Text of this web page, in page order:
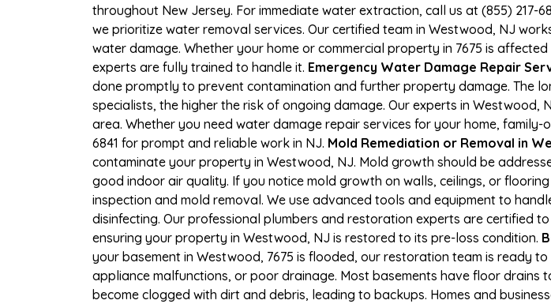
throughout New Jersey. For immediate water extraction, call us at (855) 217-
we prioritize water removal services. Our certified team in Westwood, NJ
water damage. Whether your home or commercial property in 7675 is
experts are fully trained to handle it. Emergency Water Damage Repair
done promptly to prevent contamination and further property damage. The
specialists, the higher the risk of ongoing damage. Our experts in
area. Whether you need water damage repair services for your home,
6841 for prompt and reliable work in NJ. Mold Remediation or Removal in
contaminate your property in Westwood, NJ. Mold growth should be
good indoor air quality. If you notice mold growth on walls, ceilings, or
inspection and mold removal. We use advanced tools and equipment to
disinfecting. Our professional plumbers and restoration experts are certified
ensuring your property in Westwood, NJ is restored to its pre-loss condition.
your basement in Westwood, 7675 is flooded, our restoration team is ready
appliance malfunctions, or poor drainage. Most basements have floor
become clogged with dirt and debris, leading to backups. Homes and